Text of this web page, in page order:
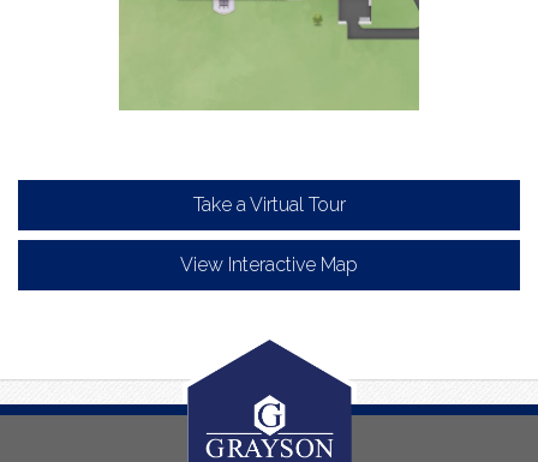
Take a Virtual Tour
View Interactive Map